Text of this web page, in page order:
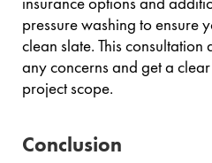
pressure washing to ensure
clean slate. This
any concerns and get a
project scope.
Conclusion